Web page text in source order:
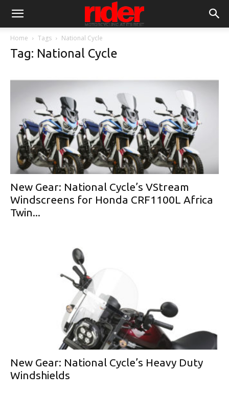
Home Tags National Cycle
Tag: National Cycle
New Gear: National Cycle’s VStream
Windscreens for Honda CRF1100L Africa
Twin...
New Gear: National Cycle’s Heavy Duty
Windshields